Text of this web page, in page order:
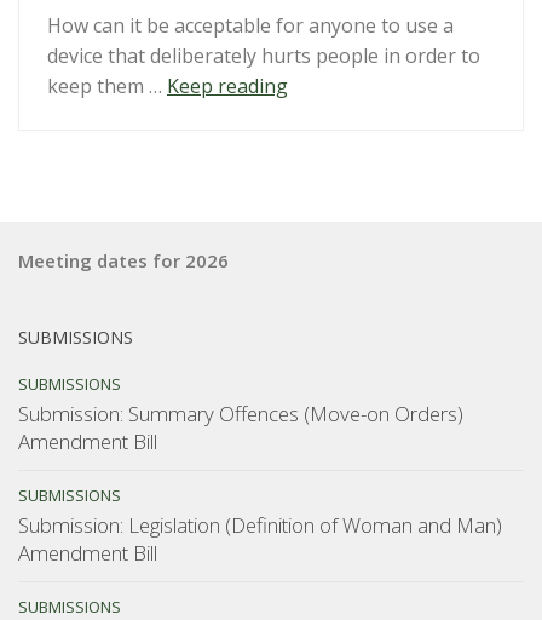
into
terrorists”
How can it be acceptable for anyone to use a
device that deliberately hurts people in order to
keep them … Keep reading“Papanui
Meeting dates for 2026
SUBMISSIONS
SUBMISSIONS
Submission: Summary Offences (Move-on Orders)
Amendment Bill
SUBMISSIONS
Submission: Legislation (Definition of Woman and Man)
Amendment Bill
SUBMISSIONS